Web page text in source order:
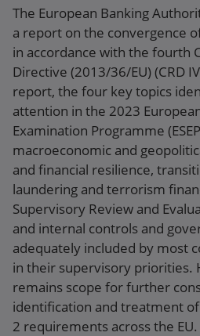
The European Banking
a report on the convergence
in accordance with the fourth
Directive (2013/36/EU) (CRD
report, the four key topics
attention in the 2023
Examination Programme
macroeconomic and
and financial resilience,
laundering and terrorism
Supervisory Review and
and internal controls and
adequately included by most
in their supervisory priorities.
remains scope for further
identification and treatment
2 requirements across the EU.